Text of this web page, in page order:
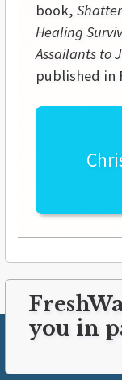
book,
Healing
Assailants to
published in
you in